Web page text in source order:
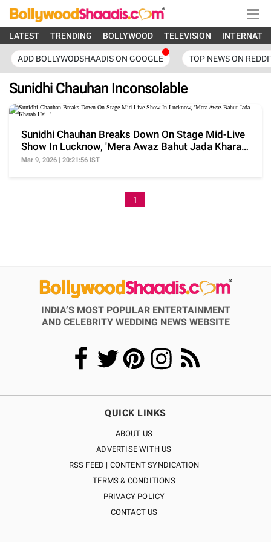
LATEST TRENDING BOLLYWOOD TELEVISION
ADD BOLLYWODSHAADIS ON GOOGLE TOP NEWS ON
Sunidhi Chauhan Inconsolable
Sunidhi Chauhan Breaks Down On Stage Mid-Live
Show In Lucknow, 'Mera Awaz Bahut Jada Kharab
Hai..'
Mar 9, 2026 | 20:21:56 IST
1
INDIA’S MOST POPULAR ENTERTAINMENT
AND CELEBRITY WEDDING NEWS WEBSITE
QUICK LINKS
ABOUT US
ADVERTISE WITH US
RSS FEED | CONTENT SYNDICATION
TERMS & CONDITIONS
PRIVACY POLICY
CONTACT US